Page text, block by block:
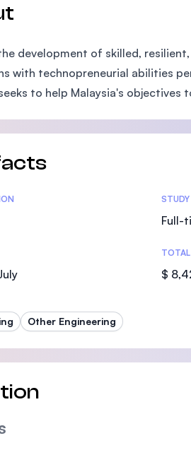
SEGi University Kota
development of skilled,
with technopreneurial abilities
to help Malaysia's objectives
Full-
$
Other Engineering